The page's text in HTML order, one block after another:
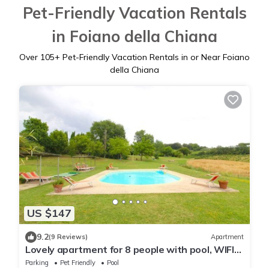
Pet-Friendly Vacation Rentals
in Foiano della Chiana
Over 105+ Pet-Friendly Vacation Rentals in or Near Foiano
della Chiana
US $147
9.2(9 Reviews) Apartment
Lovely apartment for 8 people with pool, WIFI
and pets allowed
Parking Pet Friendly
Pool